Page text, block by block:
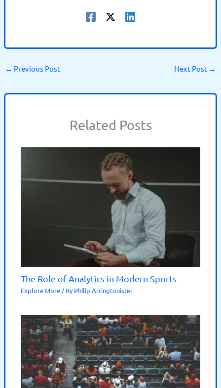
← Previous Post Next Post →
Related Posts
The Role of Analytics in Modern Sports
Explore More / ByPhilip Arringtonister